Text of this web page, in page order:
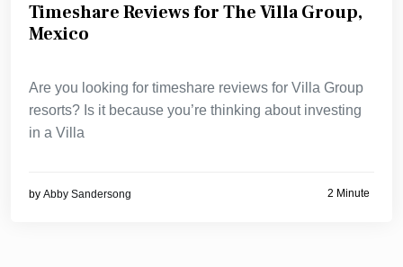
Timeshare Reviews for The Villa Group,
Mexico
Are you looking for timeshare reviews for Villa Group
resorts? Is it because you’re thinking about investing
in a Villa
by Abby Sandersong 2 Minute